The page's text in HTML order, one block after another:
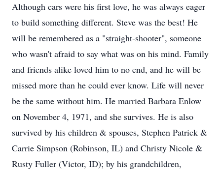
Although cars were his first love, he was always eager
to build something different. Steve was the best! He
will be remembered as a "straight-shooter", someone
who wasn't afraid to say what was on his mind. Family
and friends alike loved him to no end, and he will be
missed more than he could ever know. Life will never
be the same without him. He married Barbara Enlow
on November 4, 1971, and she survives. He is also
survived by his children & spouses, Stephen Patrick &
Carrie Simpson (Robinson, IL) and Christy Nicole &
Rusty Fuller (Victor, ID); by his grandchildren,